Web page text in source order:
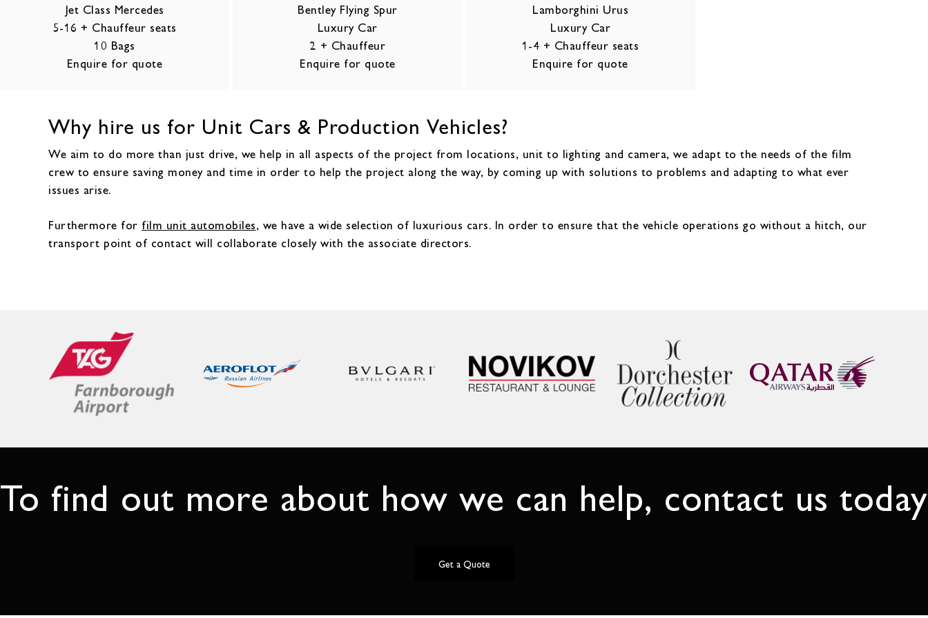
Jet Class Mercedes
5-16 + Chauffeur seats
10 Bags
Enquire for quote
Bentley Flying Spur
Luxury Car
2 + Chauffeur
Enquire for quote
Lamborghini Urus
Luxury Car
1-4 + Chauffeur seats
Enquire for quote
Why hire us for Unit Cars & Production Vehicles?
We aim to do more than just drive, we help in all aspects of the project from locations, unit to lighting and camera, we adapt to the needs of the film
crew to ensure saving money and time in order to help the project along the way, by coming up with solutions to problems and adapting to what ever
issues arise.
Furthermore for film unit automobiles, we have a wide selection of luxurious cars. In order to ensure that the vehicle operations go without a hitch, our
transport point of contact will collaborate closely with the associate directors.
To find out more about how we can help, contact us today
Get a Quote